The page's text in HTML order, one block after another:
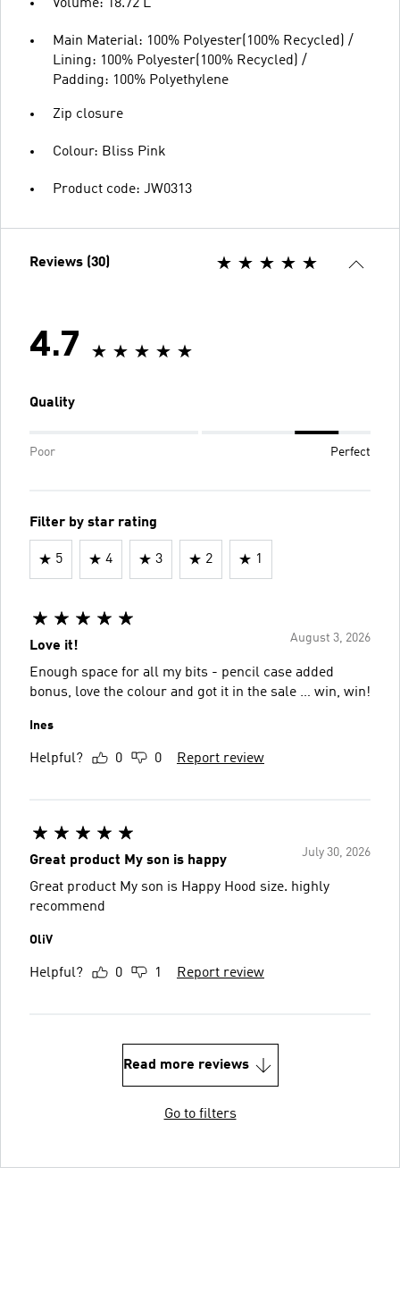
Volume: 18.72 L
Main Material: 100% Polyester(100% Recycled) /
Lining: 100% Polyester(100% Recycled) /
Padding: 100% Polyethylene
Zip closure
Colour: Bliss Pink
Product code: JW0313
Reviews (30)
4.7
Quality
Poor Perfect
Filter by star rating
5 4 3 2 1
August 3, 2026
Love it!
Enough space for all my bits - pencil case added
bonus, love the colour and got it in the sale … win, win!
Ines
Helpful? 0 0 Report review
July 30, 2026
Great product My son is happy
Great product My son is Happy Hood size. highly
recommend
OliV
Helpful? 0 1 Report review
Read more reviews
Go to filters